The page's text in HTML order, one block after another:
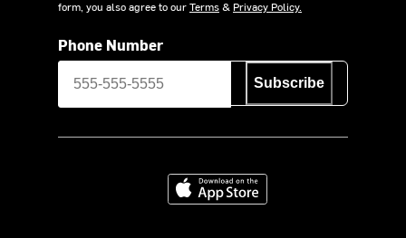
form, you also agree to ourTerms& Privacy Policy.
Phone Number
Subscribe
Download on the App Store